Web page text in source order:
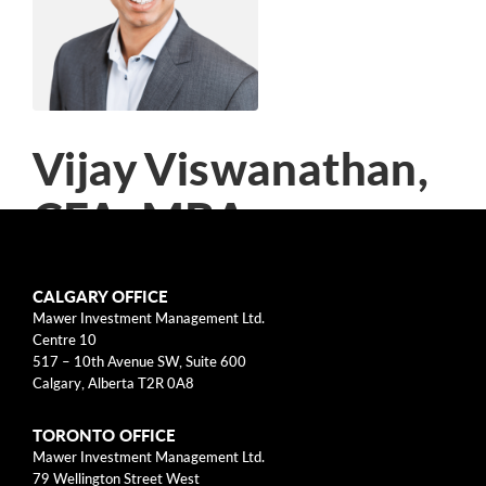
Documents
Careers
Vijay Viswanathan,
CFA, MBA
Director of Research, Portfolio
Manager, Large Cap Cdn Equity
Vijay Viswanathan is Director of Research at
joined in 2007. He is the lead manager of the
Mawer Canadian Equity Strategy. In addition,
CALGARY OFFICE
Mawer Investment Management Ltd.
Centre 10
517 – 10th Avenue SW, Suite 600
Calgary, Alberta T2R 0A8
TORONTO OFFICE
Mawer Investment Management Ltd.
79 Wellington Street West